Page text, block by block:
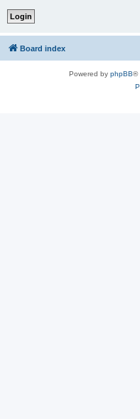
Board index
Powered by phpBB®